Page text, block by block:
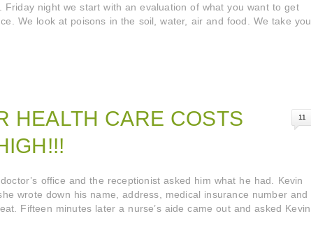
Friday night we start with an evaluation of what you want to get
We look at poisons in the soil, water, air and food. We take you
HEALTH CARE COSTS
11
office and the receptionist asked him what he had. Kevin
wrote down his name, address, medical insurance number and
Fifteen minutes later a nurse’s aide came out and asked Kevin